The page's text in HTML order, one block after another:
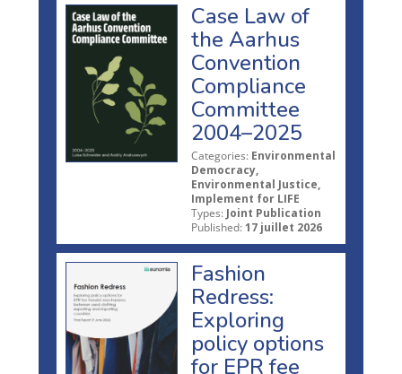
Case Law of
the Aarhus
Convention
Compliance
Committee
2004–2025
Categories: Environmental
Democracy,
Environmental Justice,
Implement for LIFE
Types: Joint Publication
Published: 17 juillet 2026
Fashion
Redress:
Exploring
policy options
for EPR fee